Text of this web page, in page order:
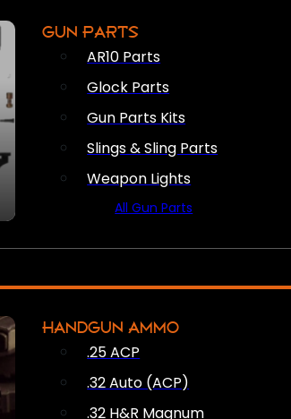
GUN PARTS
AR10 Parts
Glock Parts
Gun Parts Kits
Slings & Sling Parts
Weapon Lights
All Gun Parts
HANDGUN AMMO
.25 ACP
.32 Auto (ACP)
.32 H&R Magnum